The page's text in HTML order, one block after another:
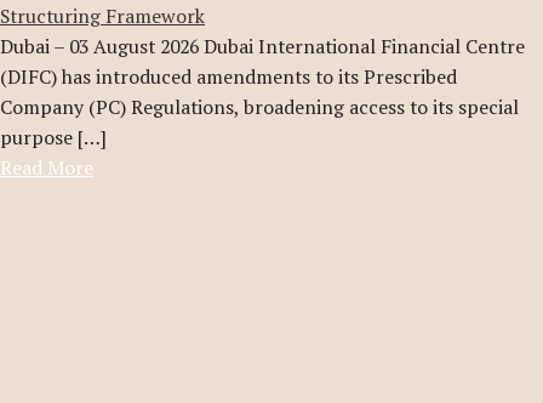
Structuring Framework
Dubai – 03 August 2026 Dubai International Financial Centre
(DIFC) has introduced amendments to its Prescribed
Company (PC) Regulations, broadening access to its special
purpose […]
Read More